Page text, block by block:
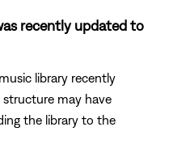
recently updated to
library recently
may have
the library to the